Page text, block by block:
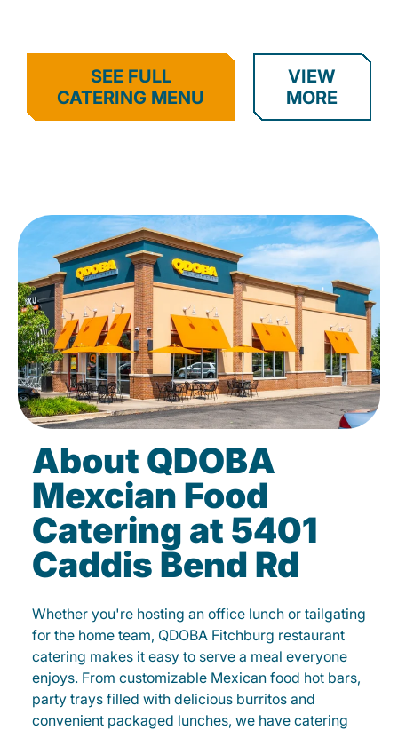
SEE FULL
CATERING MENU
VIEW
MORE
About QDOBA
Mexcian Food
Catering at 5401
Caddis Bend Rd
Whether you're hosting an office lunch or tailgating
for the home team, QDOBA Fitchburg restaurant
catering makes it easy to serve a meal everyone
enjoys. From customizable Mexican food hot bars,
party trays filled with delicious burritos and
convenient packaged lunches, we have catering